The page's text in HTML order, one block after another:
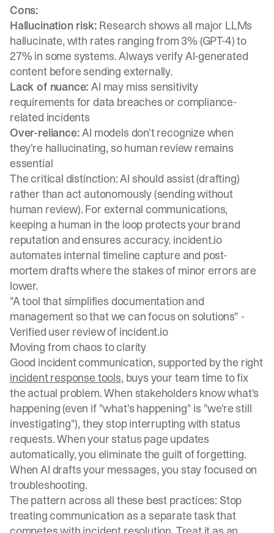
Cons:
Hallucination risk: Research shows all major LLMs
hallucinate, with rates ranging from 3% (GPT-4) to
27% in some systems. Always verify AI-generated
content before sending externally.
Lack of nuance: AI may miss sensitivity
requirements for data breaches or compliance-
related incidents
Over-reliance:AI models don't recognize when
they're hallucinating, so human review remains
essential
The critical distinction: AI should assist (drafting)
rather than act autonomously (sending without
human review). For external communications,
keeping a human in the loop protects your brand
reputation and ensures accuracy. incident.io
automates internal timeline capture and post-
mortem drafts where the stakes of minor errors are
lower.
"A tool that simplifies documentation and
management so that we can focus on solutions" -
Verified user review of incident.io
Moving from chaos to clarity
Good incident communication, supported by the right
incident response tools, buys your team time to fix
the actual problem. When stakeholders know what's
happening (even if "what's happening" is "we're still
investigating"), they stop interrupting with status
requests. When your status page updates
automatically, you eliminate the guilt of forgetting.
When AI drafts your messages, you stay focused on
troubleshooting.
The pattern across all these best practices: Stop
treating communication as a separate task that